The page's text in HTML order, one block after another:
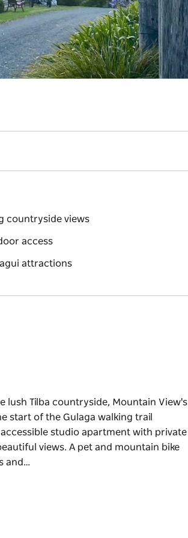
countryside views
access
attractions
lush Tilba countryside, Mountain View's
start of the Gulaga walking trail
studio apartment with private
views. A pet and mountain bike
and…
start of the Gulaga walking trail